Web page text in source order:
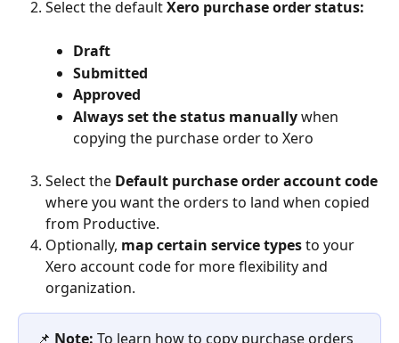
Select the default Xero purchase order status:
Draft
Submitted
Approved
Always set the status manually when
copying the purchase order to Xero
Selectthe Default purchase order account code
where you want the orders to land when copied
from Productive.
Optionally, map certain service types to your
Xero account code for more flexibility and
organization.
📌 Note: To learn how to copy purchase orders